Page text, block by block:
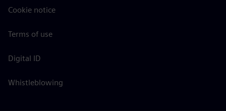
Cookie notice
Terms of use
Digital ID
Whistleblowing